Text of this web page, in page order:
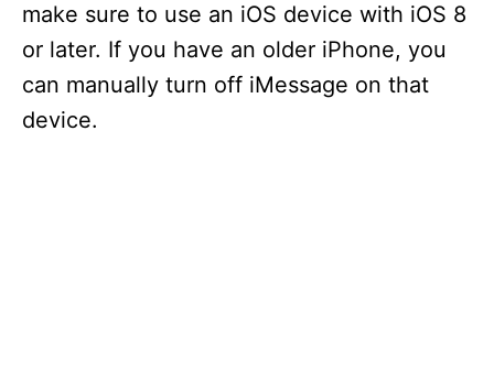
make sure to use an iOS device with iOS 8
or later. If you have an older iPhone, you
can manually turn off iMessage on that
device.